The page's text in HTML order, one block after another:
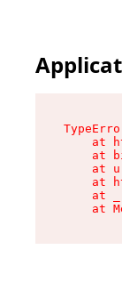
at
at
at
at
at
at